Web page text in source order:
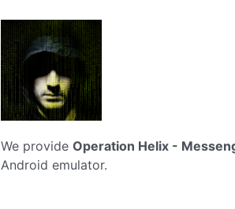
We provide Operation Helix -
Android emulator.